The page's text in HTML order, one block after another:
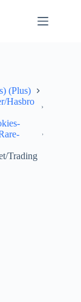
(Plus)
Hasbro
Trading